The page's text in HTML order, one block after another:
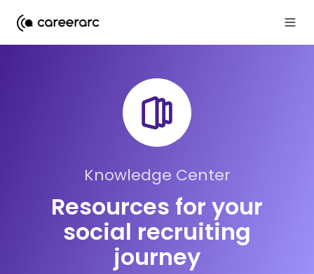
Knowledge Center
Resources for your
social recruiting
journey